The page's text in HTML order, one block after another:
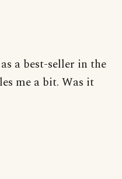
a best-seller in the
me a bit. Was it